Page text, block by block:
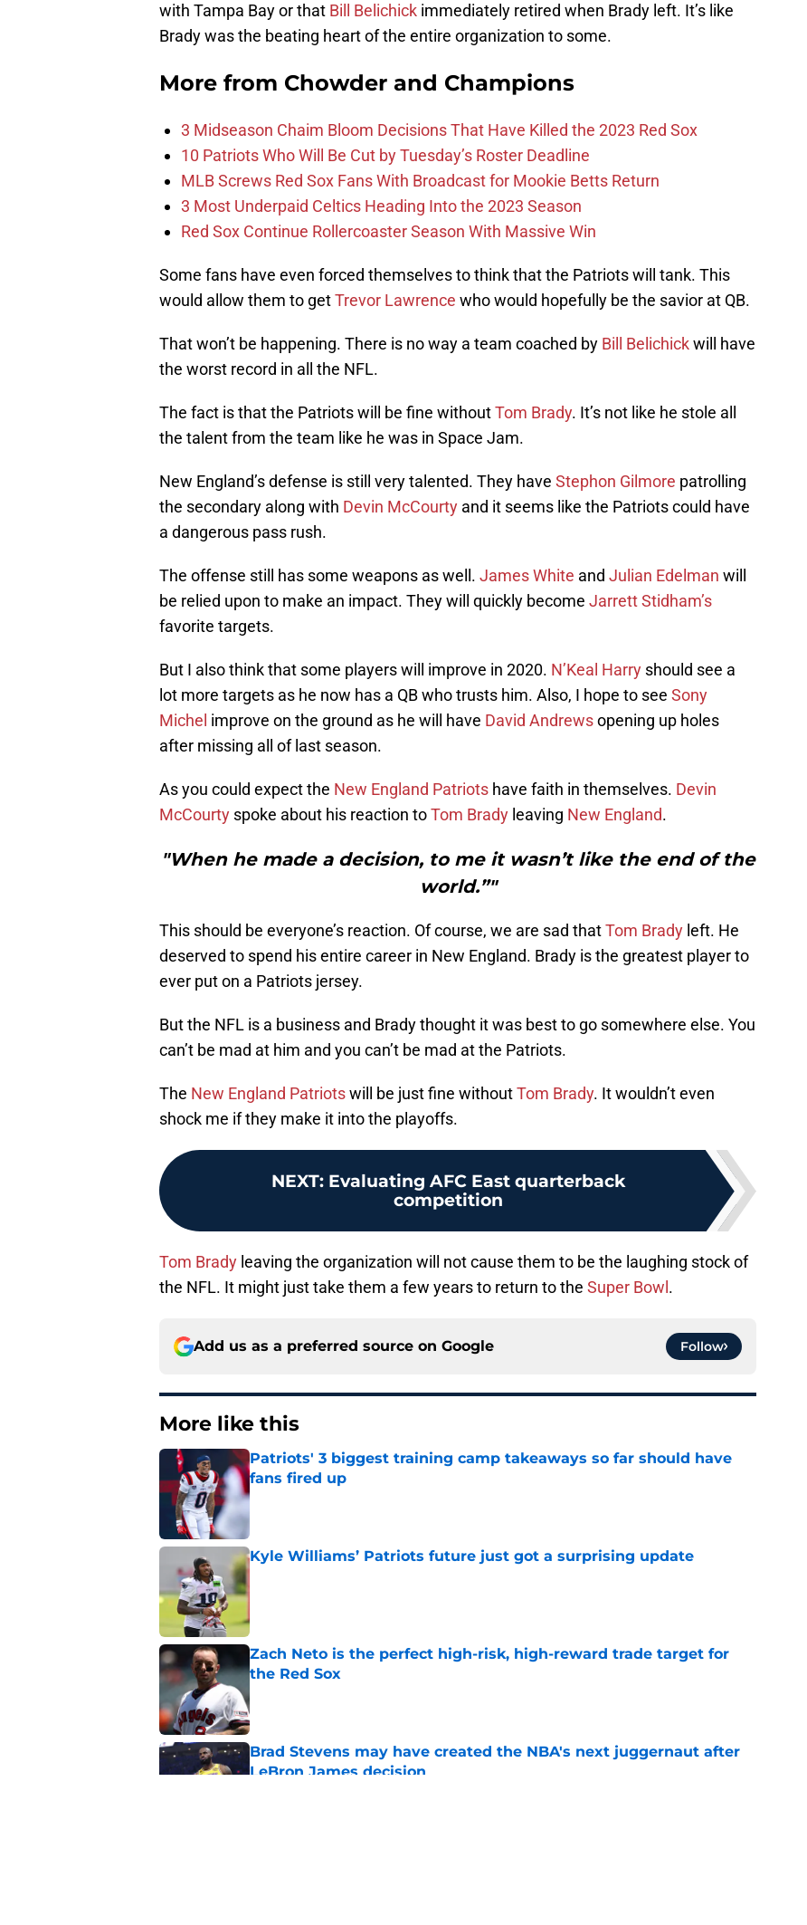
with Tampa Bay or that Bill Belichick immediately retired when Brady left. It’s like
Brady was the beating heart of the entire organization to some.
More from Chowder and Champions
3 Midseason Chaim Bloom Decisions That Have Killed the 2023 Red Sox
10 Patriots Who Will Be Cut by Tuesday’s Roster Deadline
MLB Screws Red Sox Fans With Broadcast for Mookie Betts Return
3 Most Underpaid Celtics Heading Into the 2023 Season
Red Sox Continue Rollercoaster Season With Massive Win
Some fans have even forced themselves to think that the Patriots will tank. This
would allow them to getTrevor Lawrence who would hopefully be the savior at QB.
That won’t be happening. There is no way a team coached by Bill Belichickwill have
the worst record in all the NFL.
The fact is that the Patriots will be fine withoutTom Brady. It’s not like he stole all
the talent from the team like he was in Space Jam.
New England’s defense is still very talented. They have Stephon Gilmore patrolling
the secondary along with Devin McCourty and it seems like the Patriots could have
a dangerous pass rush.
The offense still has some weapons as well. James White and Julian Edelman will
be relied upon to make an impact. They will quickly become Jarrett Stidham’s
favorite targets.
But I also think that some players will improve in 2020. N’Keal Harry should see a
lot more targets as he now has a QB who trusts him. Also, I hope to see Sony
Michel improve on the ground as he will have David Andrewsopening up holes
after missing all of last season.
As you could expect the New England Patriots have faith in themselves. Devin
McCourty spoke about his reaction toTom Brady leaving New England.
"When he made a decision, to me it wasn’t like the end of the
world.”"
This should be everyone’s reaction. Of course, we are sad thatTom Brady left. He
deserved to spend his entire career in New England. Brady is the greatest player to
ever put on a Patriots jersey.
But the NFL is a business and Brady thought it was best to go somewhere else. You
can’t be mad at him and you can’t be mad at the Patriots.
The New England Patriotswill be just fine withoutTom Brady. It wouldn’t even
shock me if they make it into the playoffs.
NEXT: Evaluating AFC East quarterback
competition
Tom Brady leaving the organization will not cause them to be the laughing stock of
the NFL. It might just take them a few years to return to the Super Bowl .
Add us as a preferred source on Google Follow
More like this
Patriots' 3 biggest training camp takeaways so far should have
fans fired up
Published by on Invalid Date
Kyle Williams’ Patriots future just got a surprising update
Zach Neto is the perfect high-risk, high-reward trade target for
the Red Sox
Brad Stevens may have created the NBA's next juggernaut after
LeBron James decision